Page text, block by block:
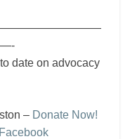
date on advocacy
– Donate Now!
Facebook